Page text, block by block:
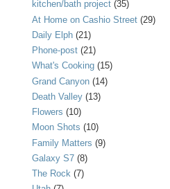
kitchen/bath project (35)
At Home on Cashio Street (29)
Daily Elph (21)
Phone-post (21)
What's Cooking (15)
Grand Canyon (14)
Death Valley (13)
Flowers (10)
Moon Shots (10)
Family Matters (9)
Galaxy S7 (8)
The Rock (7)